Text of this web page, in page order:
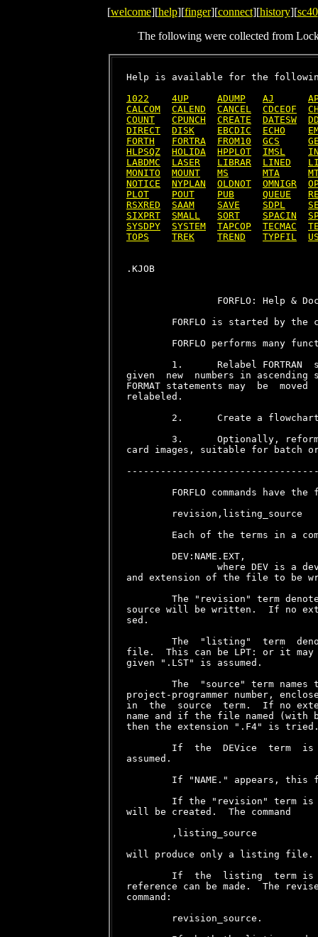
[welcome][help][finger][connect][history][sc40
The following were collected from
Help is available for the
1022
4UP ADUMP AJ
CALCOM
CALEND CANCEL CDCEOF
COUNT
CPUNCH CREATE DATESW
DIRECT
DISK EBCDIC ECHO
FORTH
FORTRA FROM10 GCS
HLPSQZ
HOLIDA HPPLOT IMSL
LABDMC
LASER LIBRAR LINED
MONITO
MOUNT MS MTA
NOTICE
NYPLAN OLDNOT OMNIGR
PLOT
POUT PUB QUEUE
RSXRED
SAAM SAVE SDPL
SIXPRT
SMALL SORT SPACIN
SYSDPY
SYSTEM TAPCOP TECMAC
TOPS
TREK TREND TYPFIL
FORFLO: Help &
FORFLO is started by the
FORFLO performs many
1.      Relabel FORTRAN
given  new  numbers in
FORMAT statements may  be
relabeled.
2.      Create a
3.      Optionally,
card images, suitable for batch
FORFLO commands have the
        revision,listing_source
Each of the terms in a
        DEV:NAME.EXT,
where DEV is a
and extension of the file to be
The "revision" term
source will be written.  If no
sed.
The  "listing"  term
file.  This can be LPT: or it
given ".LST" is assumed.
The  "source" term names
project-programmer number,
in  the  source  term.  If no
name and if the file named (with
then the extension ".F4" is
If  the  DEVice  term
assumed.
If "NAME." appears, this
If the "revision" term
will be created.  The command
        ,listing_source
will produce only a listing file.
If  the  listing  term
reference can be made.  The
command:
        revision_source.